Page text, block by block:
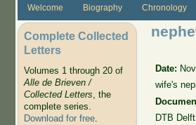
Welcome Biography Chronology
Complete Collected
Letters
Volumes 1 through 20 of
Alle de Brieven /
Collected Letters, the
complete series.
Download for free.
Date:
wife's
DTB